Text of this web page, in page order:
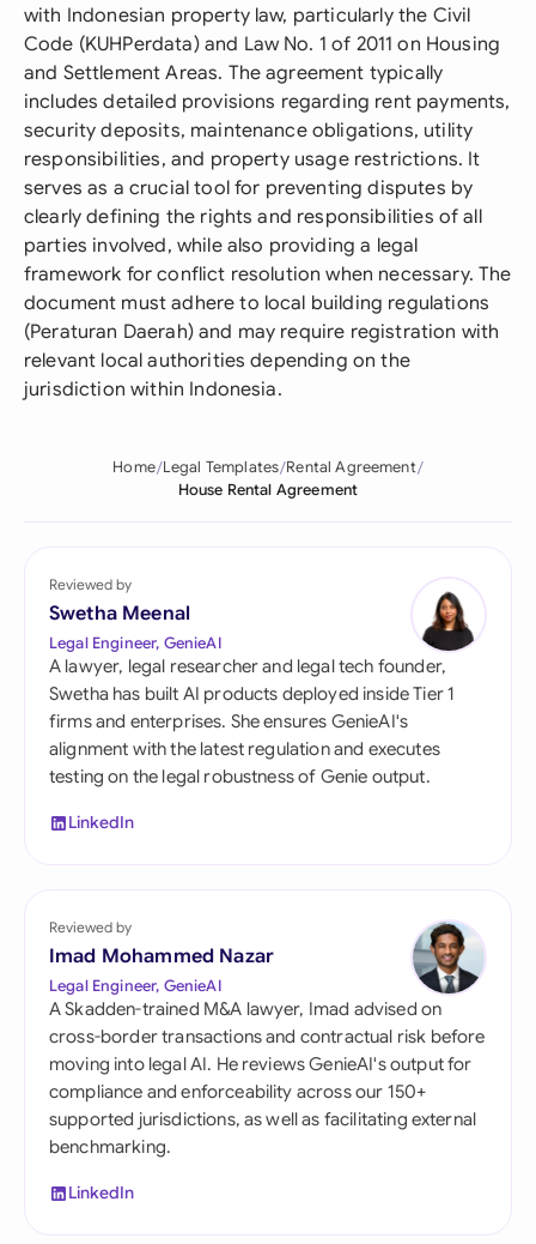
with Indonesian property law, particularly the Civil
Code (KUHPerdata) and Law No. 1 of 2011 on Housing
and Settlement Areas. The agreement typically
includes detailed provisions regarding rent payments,
security deposits, maintenance obligations, utility
responsibilities, and property usage restrictions. It
serves as a crucial tool for preventing disputes by
clearly defining the rights and responsibilities of all
parties involved, while also providing a legal
framework for conflict resolution when necessary. The
document must adhere to local building regulations
(Peraturan Daerah) and may require registration with
relevant local authorities depending on the
jurisdiction within Indonesia.
Home Legal Templates Rental Agreement
House Rental Agreement
Reviewed by
Swetha Meenal
Legal Engineer, GenieAI
A lawyer, legal researcher and legal tech founder,
Swetha has built AI products deployed inside Tier 1
firms and enterprises. She ensures GenieAI's
alignment with the latest regulation and executes
testing on the legal robustness of Genie output.
LinkedIn
Reviewed by
Imad Mohammed Nazar
Legal Engineer, GenieAI
A Skadden-trained M&A lawyer, Imad advised on
cross-border transactions and contractual risk before
moving into legal AI. He reviews GenieAI's output for
compliance and enforceability across our 150+
supported jurisdictions, as well as facilitating external
benchmarking.
LinkedIn